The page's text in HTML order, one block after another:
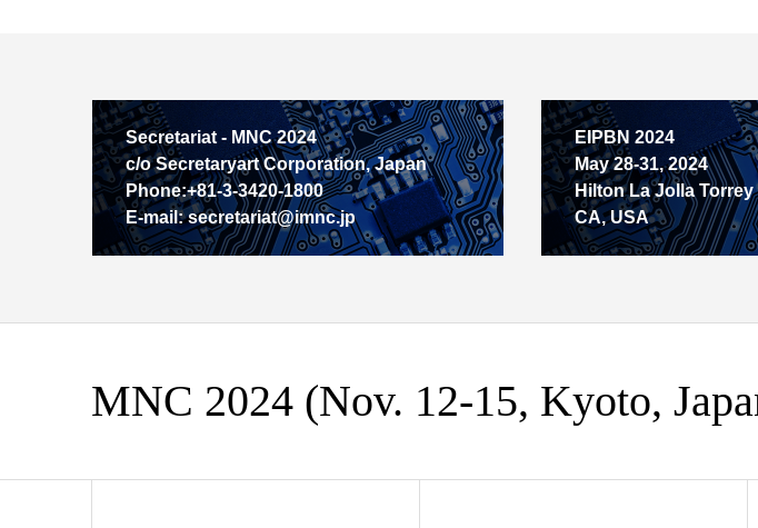
Secretariat - MNC 2024
c/o Secretaryart Corporation, Japan
Phone:+81-3-3420-1800
E-mail: secretariat@imnc.jp
EIPBN 2024
May 28-31, 2024
Hilton La Jolla
CA, USA
MNC 2024 (Nov. 12-15, Kyoto,